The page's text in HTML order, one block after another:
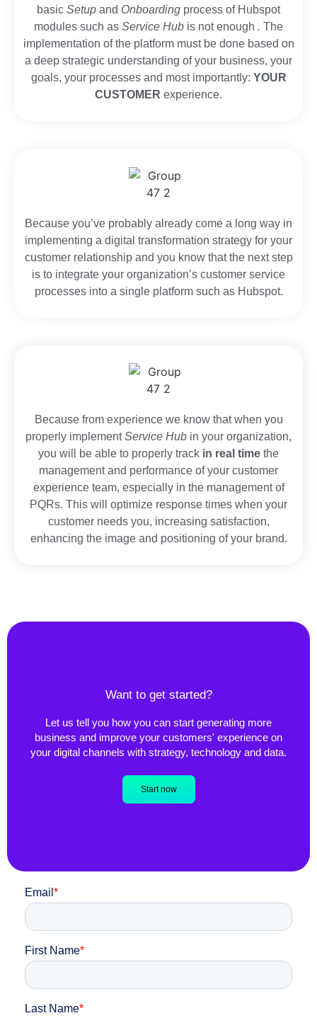
basic Setup and Onboarding process of Hubspot
modules such as Service Hub is not enough . The
implementation of the platform must be done based on
a deep strategic understanding of your business, your
goals, your processes and most importantly: YOUR
CUSTOMER experience.
Because you’ve probably already come a long way in
implementing a digital transformation strategy for your
customer relationship and you know that the next step
is to integrate your organization’s customer service
processes into a single platform such as Hubspot.
Because from experience we know that when you
properly implementService Hub in your organization,
you will be able to properly track in real time the
management and performance of your customer
experience team, especially in the management of
PQRs. This will optimize response times when your
customer needs you, increasing satisfaction,
enhancing the image and positioning of your brand.
Want to get started?
Let us tell you how you can start generating more
business and improve your customers' experience on
your digital channels with strategy, technology and data.
Start now